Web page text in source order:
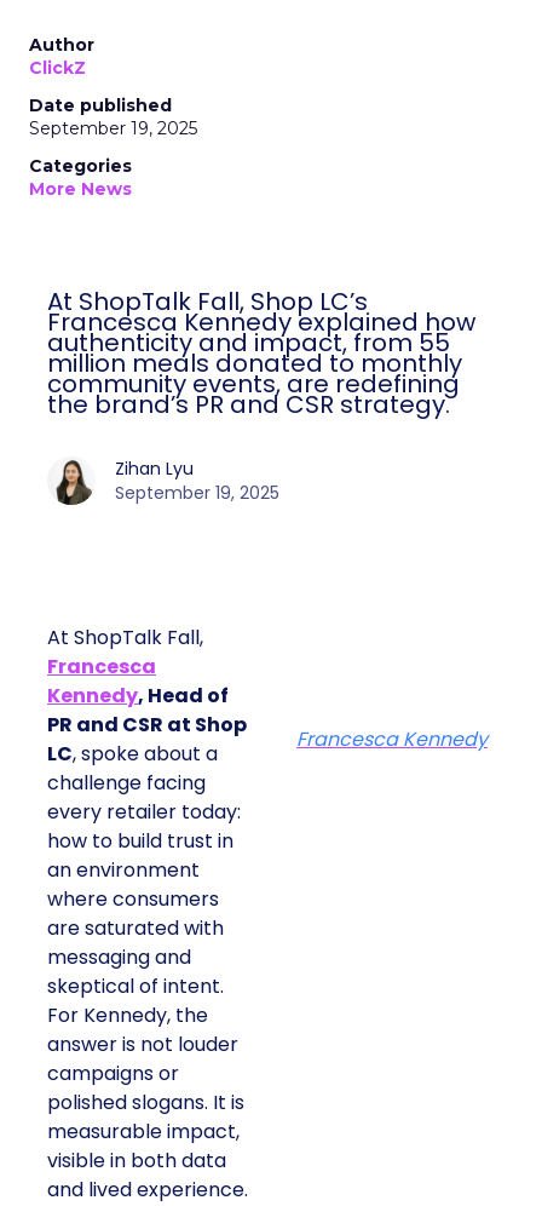
Author
ClickZ
Date published
September 19, 2025
Categories
More News
At ShopTalk Fall, Shop LC’s
Francesca Kennedy explained how
authenticity and impact, from 55
million meals donated to monthly
community events, are redefining
the brand’s PR and CSR strategy.
Zihan Lyu
September 19, 2025
At ShopTalk Fall,
Francesca
Kennedy, Head of
PR and CSR at Shop
LC, spoke about a
challenge facing
every retailer today:
how to build trust in
an environment
where consumers
are saturated with
messaging and
skeptical of intent.
For Kennedy, the
answer is not louder
campaigns or
polished slogans. It is
measurable impact,
visible in both data
and lived experience.
Francesca Kennedy